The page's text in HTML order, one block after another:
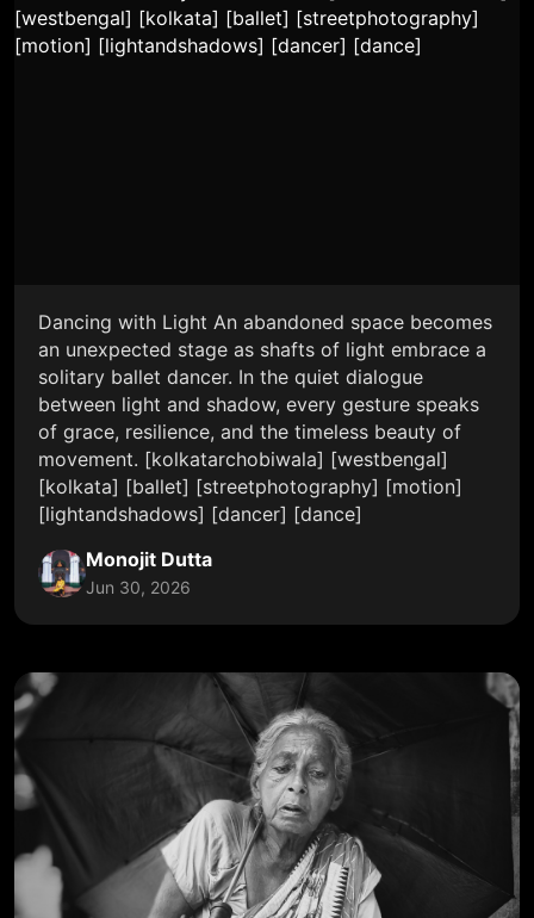
Dancing with Light An abandoned space becomes
an unexpected stage as shafts of light embrace a
solitary ballet dancer. In the quiet dialogue
between light and shadow, every gesture speaks
of grace, resilience, and the timeless beauty of
movement. [kolkatarchobiwala] [westbengal]
[kolkata] [ballet] [streetphotography] [motion]
[lightandshadows] [dancer] [dance]
Monojit Dutta
Jun 30, 2026